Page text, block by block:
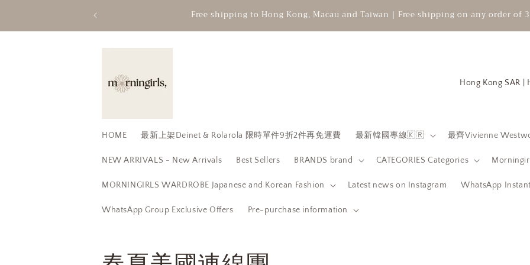
Free shipping to Hong Kong, Macau and Taiwan | Free shipping on any order of
HOME 最新上架Deinet & Rolarola 限時單件9折2件再免運費 最新韓國專線🇰🇷 最齊Vivienne
NEW ARRIVALS - New Arrivals Best Sellers BRANDS brand CATEGORIES Categories
MORNINGIRLS WARDROBE Japanese and Korean Fashion Latest news on Instagram WhatsApp
WhatsApp Group Exclusive Offers Pre-purchase information
C
n
t